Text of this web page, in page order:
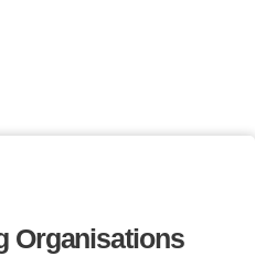
Organisations